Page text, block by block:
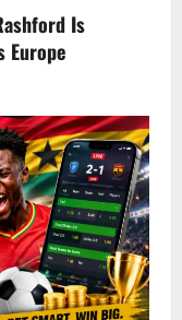
Is
Europe